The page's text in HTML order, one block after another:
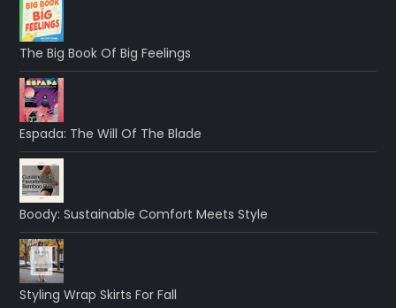
The Big Book Of Big Feelings
Espada: The Will Of The Blade
Boody: Sustainable Comfort Meets Style
Styling Wrap Skirts For Fall